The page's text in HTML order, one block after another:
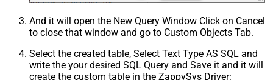
And it will open the New Query Window Click on Cancel
to close that window and go to Custom Objects Tab.
Select the created table, Select Text Type AS SQL and
write the your desired SQL Query and Save it and it will
create the custom table in the ZappySys Driver: